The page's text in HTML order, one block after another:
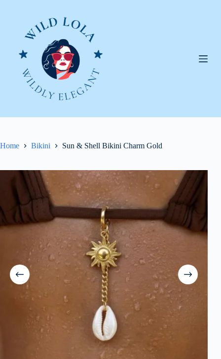
Home Bikini Sun & Shell Bikini Charm Gold